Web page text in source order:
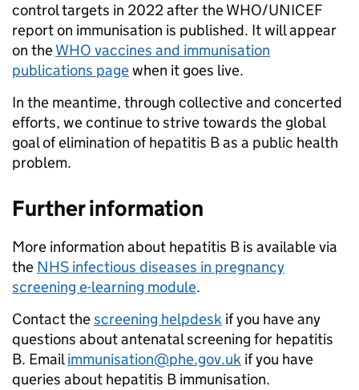
control targets in 2022 after the WHO/UNICEF
report on immunisation is published. It will appear
on theWHO vaccines and immunisation
publications pagewhen it goes live.
In the meantime, through collective and concerted
efforts, we continue to strive towards the global
goal of elimination of hepatitis B as a public health
problem.
Further information
More information about hepatitis B is available via
the NHS infectious diseases in pregnancy
screening e-learning module.
Contact thescreening helpdesk if you have any
questions about antenatal screening for hepatitis
B. Emailimmunisation@phe.gov.uk if you have
queries about hepatitis B immunisation.